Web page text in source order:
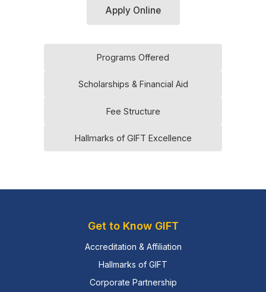
Apply Online
Programs Offered
Scholarships & Financial Aid
Fee Structure
Hallmarks of GIFT Excellence
Get to Know GIFT
Accreditation & Affiliation
Hallmarks of GIFT
Corporate Partnership